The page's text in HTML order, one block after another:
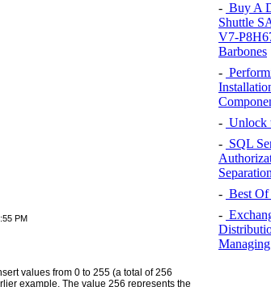
PM
values from 0 to 255 (a total of 256
example. The value 256 represents the
- Buy A
Shuttle
V7-
Barbones
-
- Unlock
- SQL
- Best Of
-